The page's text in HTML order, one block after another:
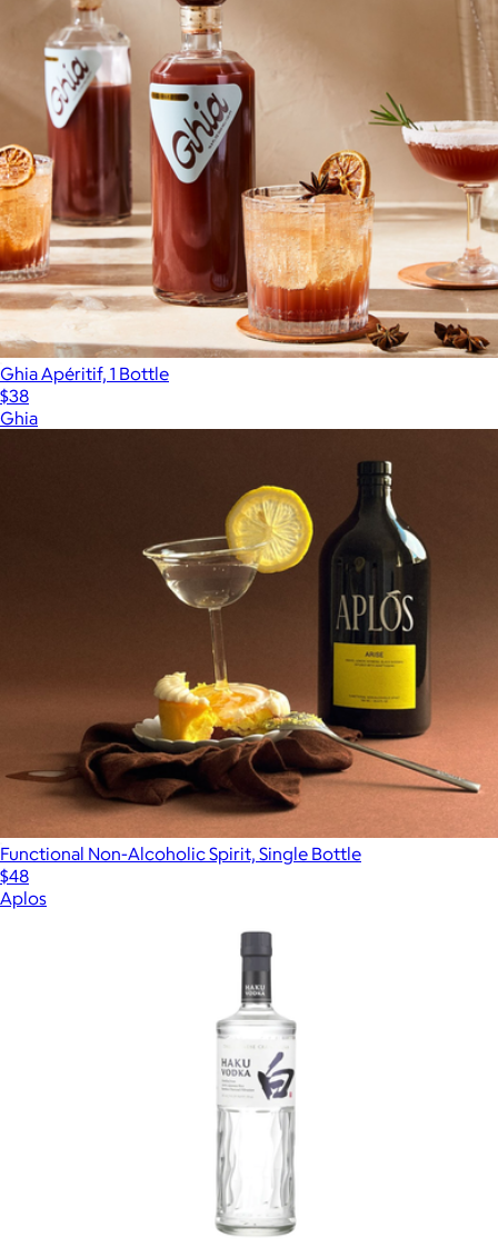
Ghia Apéritif, 1 Bottle
$38
Ghia
Functional Non-Alcoholic Spirit, Single Bottle
$48
Aplos